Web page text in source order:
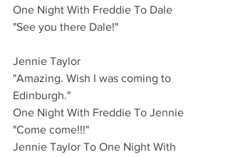
One Night With Freddie To Dale
"See you there Dale!"
Jennie Taylor
"Amazing. Wish I was coming to
Edinburgh."
One Night With Freddie To Jennie
"Come come!!!"
Jennie Taylor To One Night With